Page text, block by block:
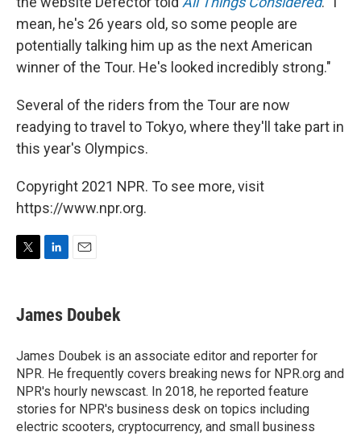
mean, he's 26 years old, so some people are
potentially talking him up as the next American
winner of the Tour. He's looked incredibly strong."
Several of the riders from the Tour are now
readying to travel to Tokyo, where they'll take part in
this year's Olympics.
Copyright 2021 NPR. To see more, visit
https://www.npr.org.
t
r
k
e
I
n
i
l
James Doubek
James Doubek is an associate editor and reporter for
NPR. He frequently covers breaking news for NPR.org and
NPR's hourly newscast. In 2018, he reported feature
stories for NPR's business desk on topics including
electric scooters, cryptocurrency, and small business